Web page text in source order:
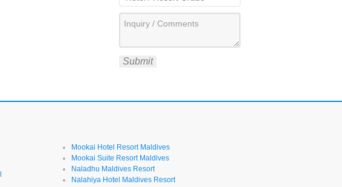
Submit
Mookai Hotel Resort Maldives
Mookai Suite Resort Maldives
Naladhu Maldives Resort
Nalahiya Hotel Maldives Resort